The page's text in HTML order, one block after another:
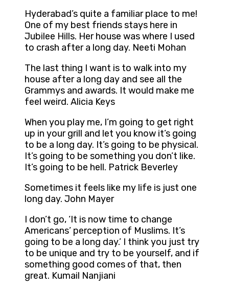
Hyderabad’s quite a familiar place to me!
One of my best friends stays here in
Jubilee Hills. Her house was where I used
to crash after a long day. Neeti Mohan
The last thing I want is to walk into my
house after a long day and see all the
Grammys and awards. It would make me
feel weird. Alicia Keys
When you play me, I’m going to get right
up in your grill and let you know it’s going
to be a long day. It’s going to be physical.
It’s going to be something you don’t like.
It’s going to be hell. Patrick Beverley
Sometimes it feels like my life is just one
long day. John Mayer
I don’t go, ‘It is now time to change
Americans’ perception of Muslims. It’s
going to be a long day.’ I think you just try
to be unique and try to be yourself, and if
something good comes of that, then
great. Kumail Nanjiani